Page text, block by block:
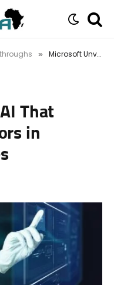
» Microsoft Unveils AI That Outperforms Doctors in Complex Diagnoses
That
in